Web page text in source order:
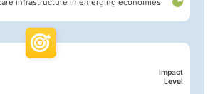
infrastructure in emerging economies
Impact
Level